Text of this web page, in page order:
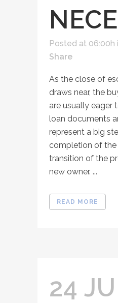
Posted at 06:00h
Share
As the close of
draws near, the
are usually eager
loan documents
represent a big
completion of
transition of the
new owner. ...
READ MORE
24